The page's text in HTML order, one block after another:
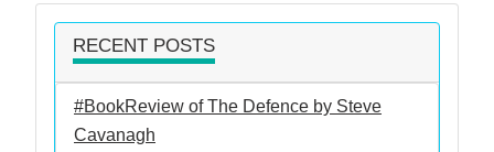
RECENT POSTS
#BookReview of The Defence by Steve
Cavanagh